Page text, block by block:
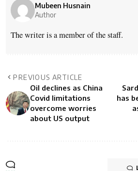
Mubeen Husnain
Author
The writer is a member of the staff.
PREVIOUS ARTICLE
Oil declines as China
Covid limitations
overcome worries
about US output
has